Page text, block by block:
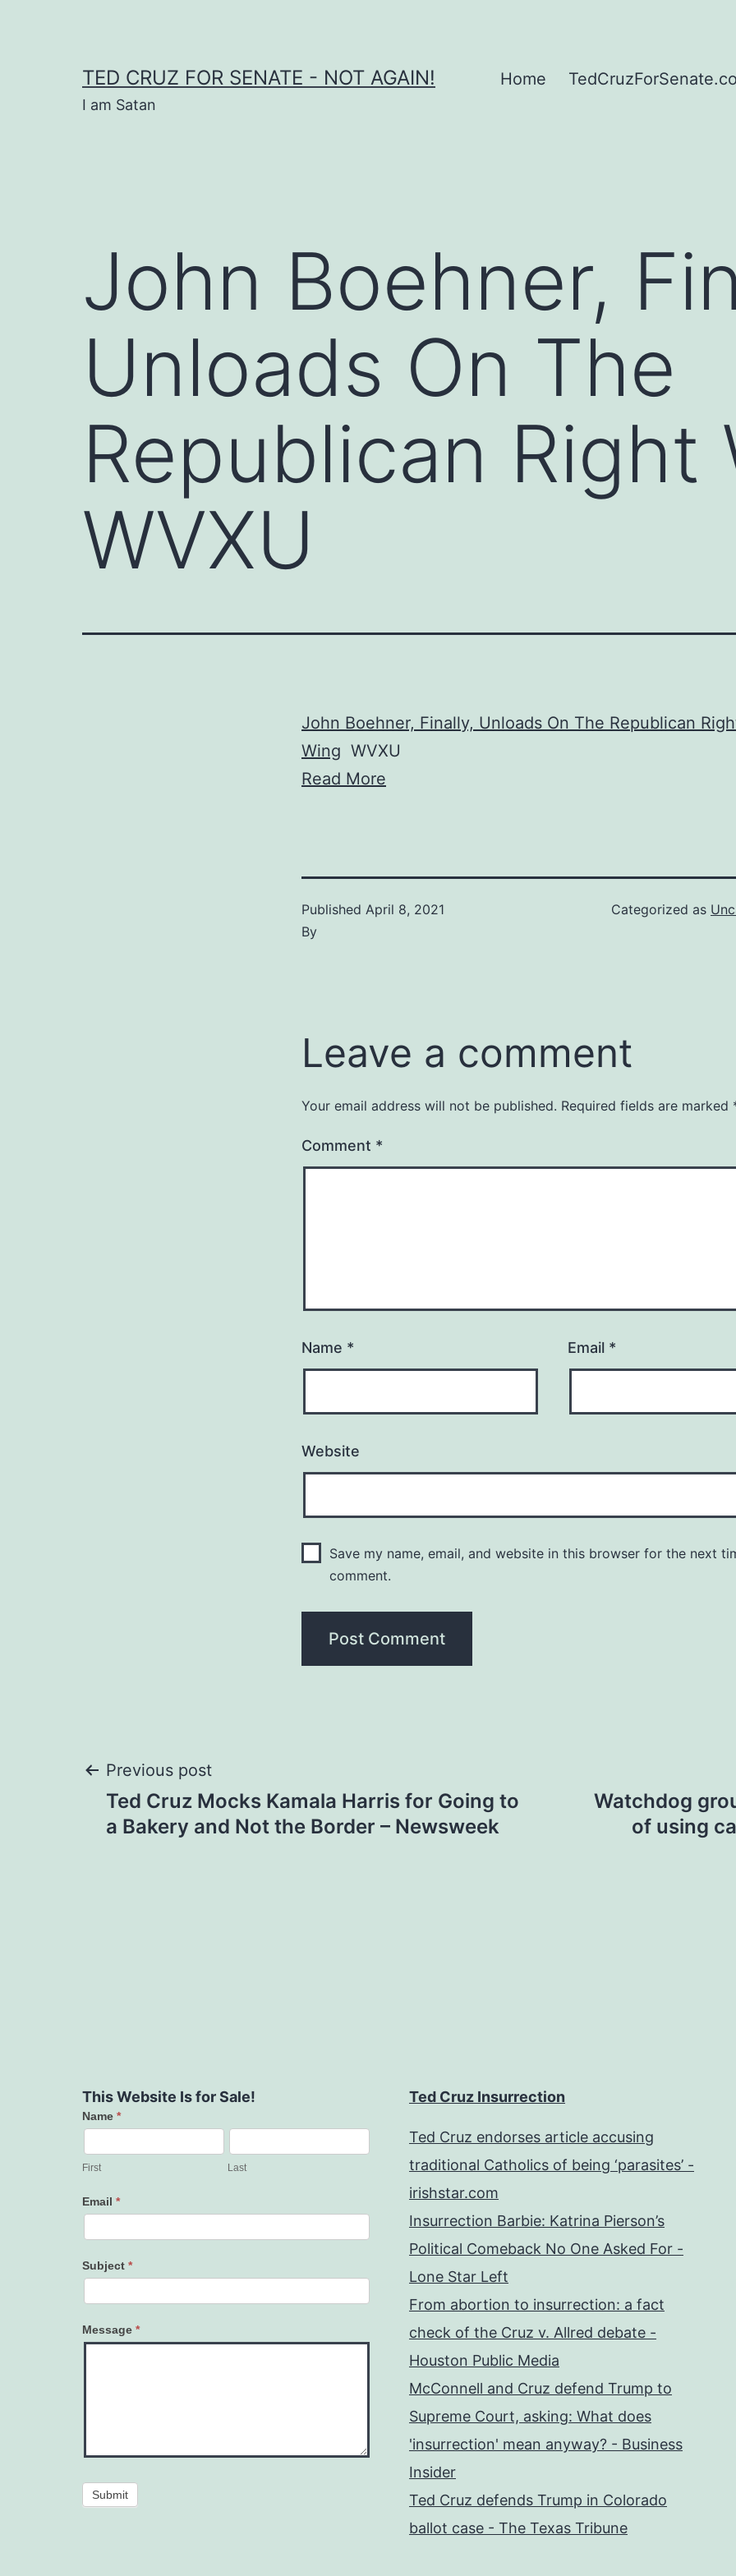
TED CRUZ FOR SENATE - NOT AGAIN!
I am Satan
Home
John Boehner,
Unloads On The
Republican Right
WVXU
John Boehner, Finally, Unloads On The Republican
Wing WVXU
Read More
Published April 8, 2021
By
Categorized as
Leave a comment
Your email address will not be published. Required fields are marked
Comment *
Name * Email *
Website
Save my name, email, and website in this browser for the next
comment.
Post
navigation
Previous post
Ted Cruz Mocks Kamala Harris for Going to
a Bakery and Not the Border – Newsweek
Watchdog
of using
This Website Is for Sale!
Contact
Us
Name *
First Last
Email *
Subject *
Message *
Submit
Ted Cruz Insurrection
Ted Cruz endorses article accusing
traditional Catholics of being ‘parasites’ -
irishstar.com
Insurrection Barbie: Katrina Pierson’s
Political Comeback No One Asked For -
Lone Star Left
From abortion to insurrection: a fact
check of the Cruz v. Allred debate -
Houston Public Media
McConnell and Cruz defend Trump to
Supreme Court, asking: What does
'insurrection' mean anyway? - Business
Insider
Ted Cruz defends Trump in Colorado
ballot case - The Texas Tribune